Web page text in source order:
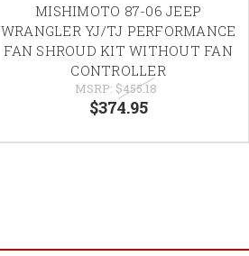
MISHIMOTO 87-06 JEEP
WRANGLER YJ/TJ PERFORMANCE
FAN SHROUD KIT WITHOUT FAN
CONTROLLER
MSRP: $455.18
$374.95